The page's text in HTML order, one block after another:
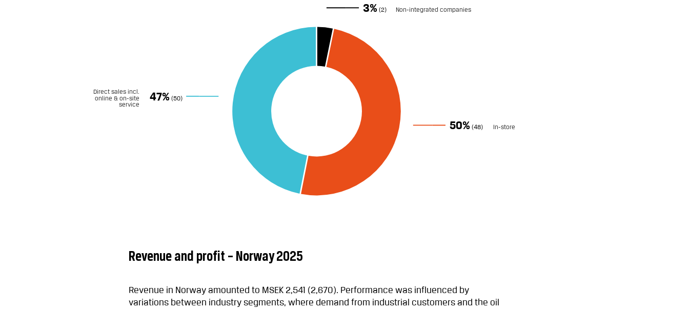
3% (2) Non-integrated companies
50% (48) In-store
47% (50)
Direct sales incl.
online & on-site
service
Revenue and profit – Norway 2025
Revenue in Norway amounted to MSEK 2,541 (2,670). Performance was influenced by
variations between industry segments, where demand from industrial customers and the oil